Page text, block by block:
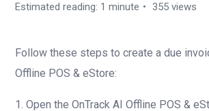
Estimated reading: 1 minute 355 views
Follow these steps to create a due
Offline POS & eStore:
1. Open the OnTrack AI Offline POS &